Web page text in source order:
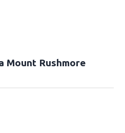
Mount Rushmore